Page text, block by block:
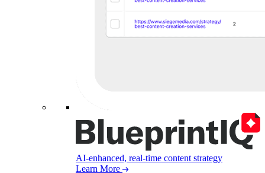
AI-enhanced, real-time content strategy
Learn More